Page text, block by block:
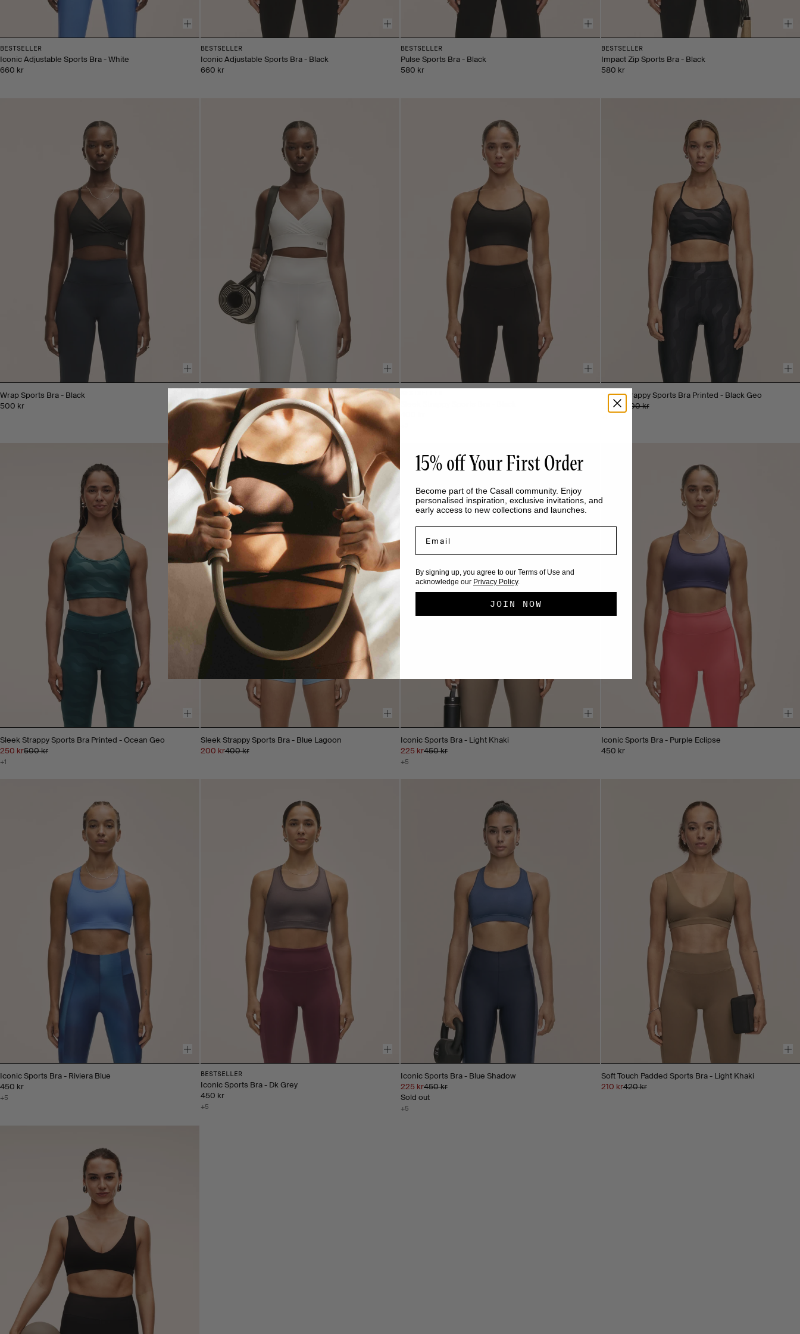
BESTSELLER
Iconic Adjustable Sports Bra - White
660 kr
BESTSELLER
Iconic Adjustable Sports Bra - Black
660 kr
BESTSELLER
Pulse Sports Bra - Black
580 kr
BESTSELLER
Impact Zip Sports Bra - Black
580 kr
Wrap Sports Bra - Black
500 kr
Wrap Sports Bra - White
500 kr
Sleek Strappy Sports Bra Printed - Black Geo
250 kr
500 kr
Sleek Strappy Sports Bra Printed - Ocean Geo
250 kr500 kr
+1
Sleek Strappy Sports Bra - Blue Lagoon
200 kr400 kr
Iconic Sports Bra - Light Khaki
225 kr450 kr
+5
Iconic Sports Bra - Purple Eclipse
450 kr
Iconic Sports Bra - Riviera Blue
450 kr
+5
BESTSELLER
Iconic Sports Bra - Dk Grey
450 kr
+5
Iconic Sports Bra - Blue Shadow
225 kr450 kr
Sold out
+5
Soft Touch Padded Sports Bra - Light Khaki
210 kr420 kr
15% off Your First Order
Become part of the Casall community. Enjoy
personalised inspiration, exclusive invitations, and
early access to new collections and launches.
By signing up, you agree to our Terms of Use and
acknowledge our Privacy Policy.
JOIN NOW